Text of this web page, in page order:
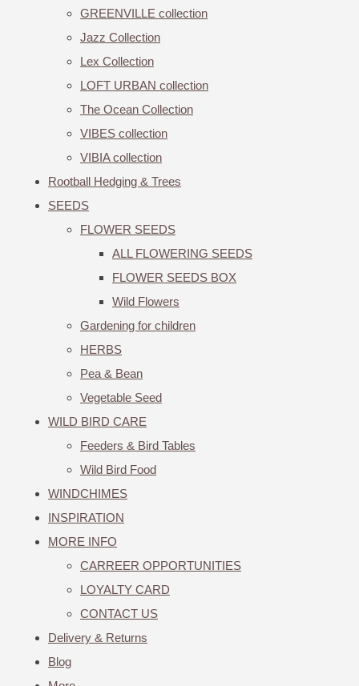
GREENVILLE collection
Jazz Collection
Lex Collection
LOFT URBAN collection
The Ocean Collection
VIBES collection
VIBIA collection
Rootball Hedging & Trees
SEEDS
FLOWER SEEDS
ALL FLOWERING SEEDS
FLOWER SEEDS BOX
Wild Flowers
Gardening for children
HERBS
Pea & Bean
Vegetable Seed
WILD BIRD CARE
Feeders & Bird Tables
Wild Bird Food
WINDCHIMES
INSPIRATION
MORE INFO
CARREER OPPORTUNITIES
LOYALTY CARD
CONTACT US
Delivery & Returns
Blog